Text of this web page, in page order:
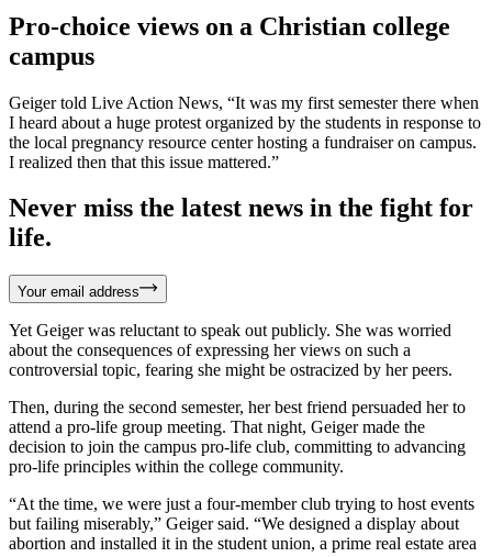
Pro-choice views on a Christian college
campus
Geiger told Live Action News, “It was my first semester there when
I heard about a huge protest organized by the students in response to
the local pregnancy resource center hosting a fundraiser on campus.
I realized then that this issue mattered.”
Never miss the latest news in the fight for
life.
Your email address
Yet Geiger was reluctant to speak out publicly. She was worried
about the consequences of expressing her views on such a
controversial topic, fearing she might be ostracized by her peers.
Then, during the second semester, her best friend persuaded her to
attend a pro-life group meeting. That night, Geiger made the
decision to join the campus pro-life club, committing to advancing
pro-life principles within the college community.
“At the time, we were just a four-member club trying to host events
but failing miserably,” Geiger said. “We designed a display about
abortion and installed it in the student union, a prime real estate area